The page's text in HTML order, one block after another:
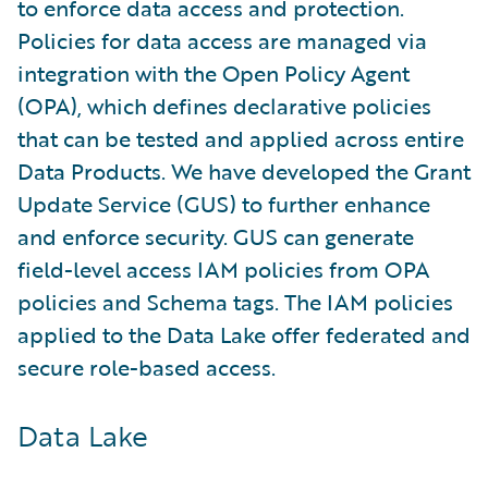
to enforce data access and protection.
Policies for data access are managed via
integration with the Open Policy Agent
(OPA), which defines declarative policies
that can be tested and applied across entire
Data Products. We have developed the Grant
Update Service (GUS) to further enhance
and enforce security. GUS can generate
field-level access IAM policies from OPA
policies and Schema tags. The IAM policies
applied to the Data Lake offer federated and
secure role-based access.
Data Lake